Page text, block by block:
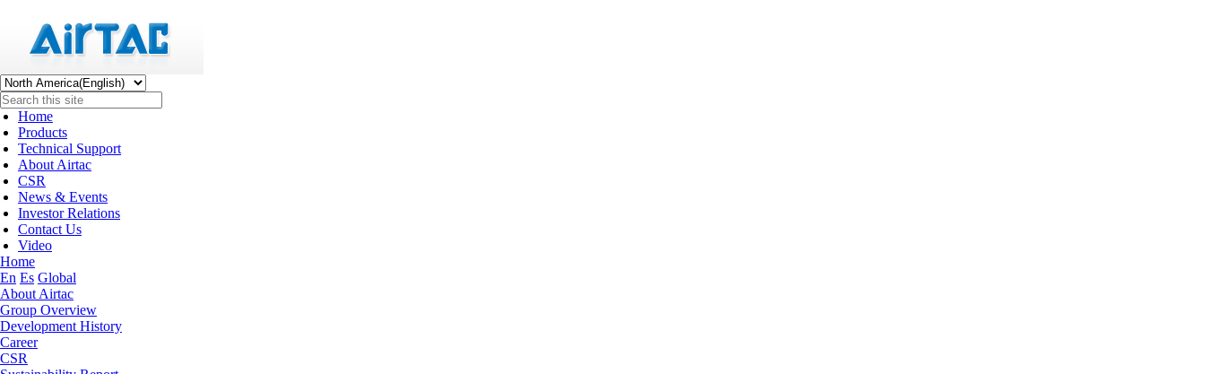
Home
Products
Technical Support
About Airtac
CSR
News & Events
Investor Relations
Contact Us
Video
Home
En Es Global
About Airtac
Group Overview
Development History
Career
CSR